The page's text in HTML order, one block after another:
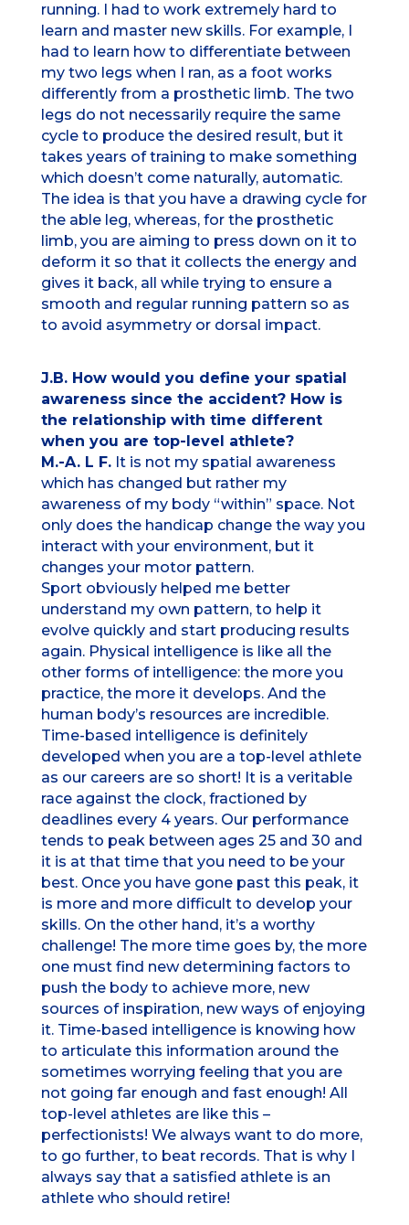
running. I had to work extremely hard to
learn and master new skills. For example, I
had to learn how to differentiate between
my two legs when I ran, as a foot works
differently from a prosthetic limb. The two
legs do not necessarily require the same
cycle to produce the desired result, but it
takes years of training to make something
which doesn’t come naturally, automatic.
The idea is that you have a drawing cycle for
the able leg, whereas, for the prosthetic
limb, you are aiming to press down on it to
deform it so that it collects the energy and
gives it back, all while trying to ensure a
smooth and regular running pattern so as
to avoid asymmetry or dorsal impact.
J.B. How would you define your spatial
awareness since the accident? How is
the relationship with time different
when you are top-level athlete?
M.-A. L F.It is not my spatial awareness
which has changed but rather my
awareness of my body “within” space. Not
only does the handicap change the way you
interact with your environment, but it
changes your motor pattern.
Sport obviously helped me better
understand my own pattern, to help it
evolve quickly and start producing results
again. Physical intelligence is like all the
other forms of intelligence: the more you
practice, the more it develops. And the
human body’s resources are incredible.
Time-based intelligence is definitely
developed when you are a top-level athlete
as our careers are so short! It is a veritable
race against the clock, fractioned by
deadlines every 4 years. Our performance
tends to peak between ages 25 and 30 and
it is at that time that you need to be your
best. Once you have gone past this peak, it
is more and more difficult to develop your
skills. On the other hand, it’s a worthy
challenge! The more time goes by, the more
one must find new determining factors to
push the body to achieve more, new
sources of inspiration, new ways of enjoying
it. Time-based intelligence is knowing how
to articulate this information around the
sometimes worrying feeling that you are
not going far enough and fast enough! All
top-level athletes are like this –
perfectionists! We always want to do more,
to go further, to beat records. That is why I
always say that a satisfied athlete is an
athlete who should retire!